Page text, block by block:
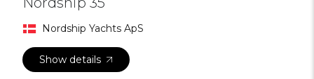
Nordship Yachts ApS
Show details